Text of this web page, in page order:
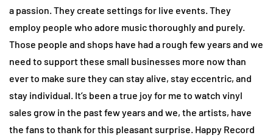
a passion. They create settings for live events. They
employ people who adore music thoroughly and purely.
Those people and shops have had a rough few years and we
need to support these small businesses more now than
ever to make sure they can stay alive, stay eccentric, and
stay individual. It’s been a true joy for me to watch vinyl
sales grow in the past few years and we, the artists, have
the fans to thank for this pleasant surprise. Happy Record